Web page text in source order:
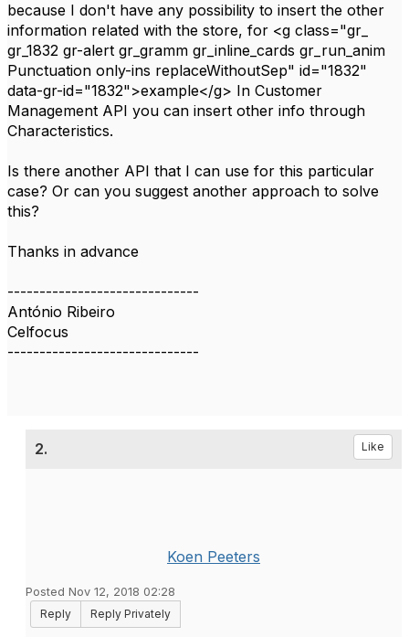
because I don't have any possibility to insert the other
information related with the store, for <g class="gr_
gr_1832 gr-alert gr_gramm gr_inline_cards gr_run_anim
Punctuation only-ins replaceWithoutSep" id="1832"
data-gr-id="1832">example</g> In Customer
Management API you can insert other info through
Characteristics.
Is there another API that I can use for this particular
case? Or can you suggest another approach to solve
this?
Thanks in advance
------------------------------
António Ribeiro
Celfocus
------------------------------
2. Like
Koen Peeters
Posted Nov 12, 2018 02:28
Reply
Reply Privately